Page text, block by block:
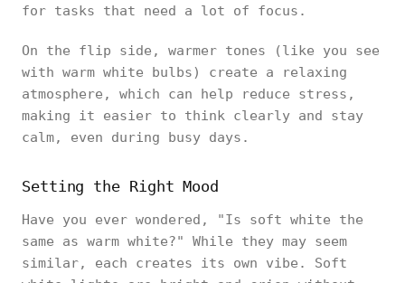
for tasks that need a lot of focus.
On the flip side, warmer tones (like you see
with warm white bulbs) create a relaxing
atmosphere, which can help reduce stress,
making it easier to think clearly and stay
calm, even during busy days.
Setting the Right Mood
Have you ever wondered, "Is soft white the
same as warm white?" While they may seem
similar, each creates its own vibe. Soft